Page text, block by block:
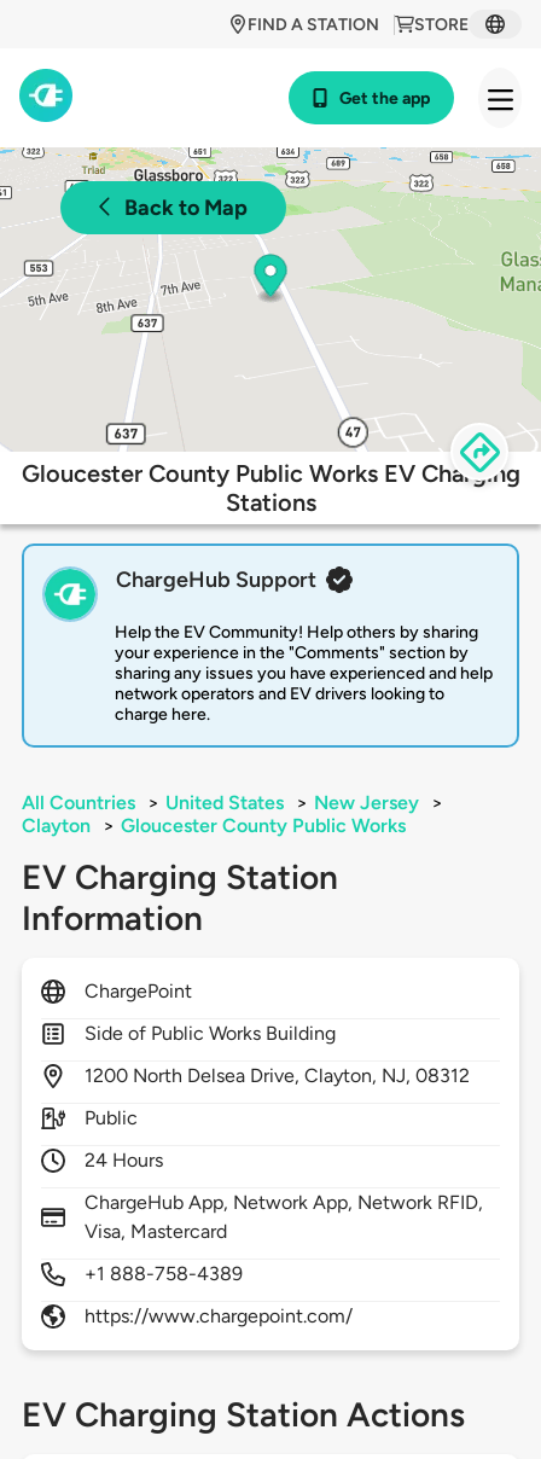
STORE
FIND A STATION
Get the app
Back to Map
Gloucester County Public Works EV Charging
Stations
ChargeHub Support
Help the EV Community! Help others by sharing
your experience in the "Comments" section by
sharing any issues you have experienced and help
network operators and EV drivers looking to
charge here.
All Countries > United States > New Jersey
>
Clayton
> Gloucester County Public Works
EV Charging Station
Information
ChargePoint
Side of Public Works Building
1200 North Delsea Drive,Clayton, NJ,08312
Public
24 Hours
ChargeHub App, Network App, Network RFID,
Visa, Mastercard
+1 888-758-4389
https://www.chargepoint.com/
EV Charging Station Actions